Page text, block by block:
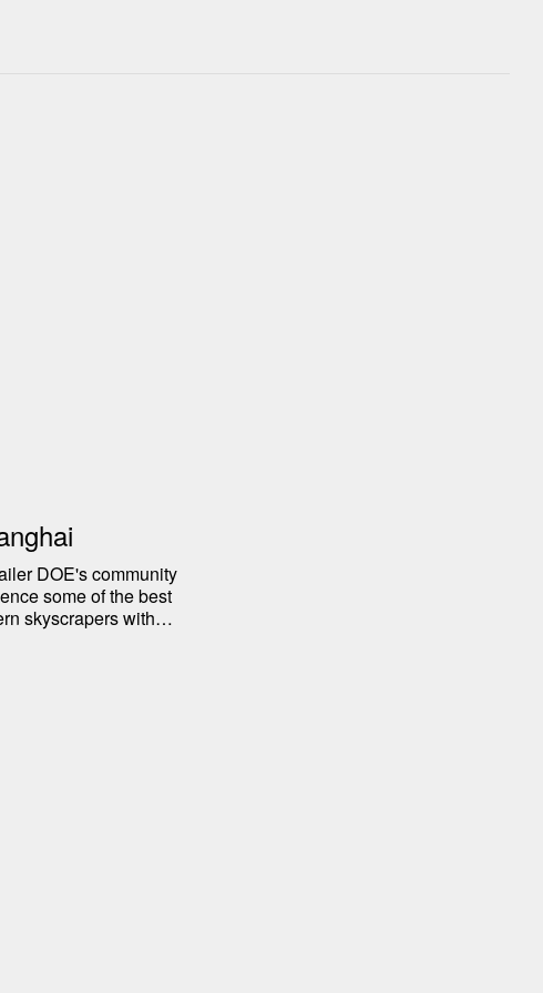
DOE's community
some of the best
skyscrapers with
in Shanghai, from